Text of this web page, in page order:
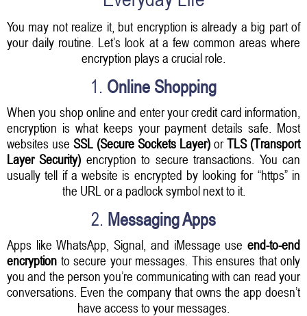
You may not realize it, but encryption is already a big part of
your daily routine. Let’s look at a few common areas where
encryption plays a crucial role.
1. Online Shopping
When you shop online and enter your credit card information,
encryption is what keeps your payment details safe. Most
websites use SSL (Secure Sockets Layer) orTLS (Transport
Layer Security) encryption to secure transactions. You can
usually tell if a website is encrypted by looking for “https” in
the URL or a padlock symbol next to it.
2. Messaging Apps
Apps like WhatsApp, Signal, and iMessage use end-to-end
encryption to secure your messages. This ensures that only
you and the person you’re communicating with can read your
conversations. Even the company that owns the app doesn’t
have access to your messages.